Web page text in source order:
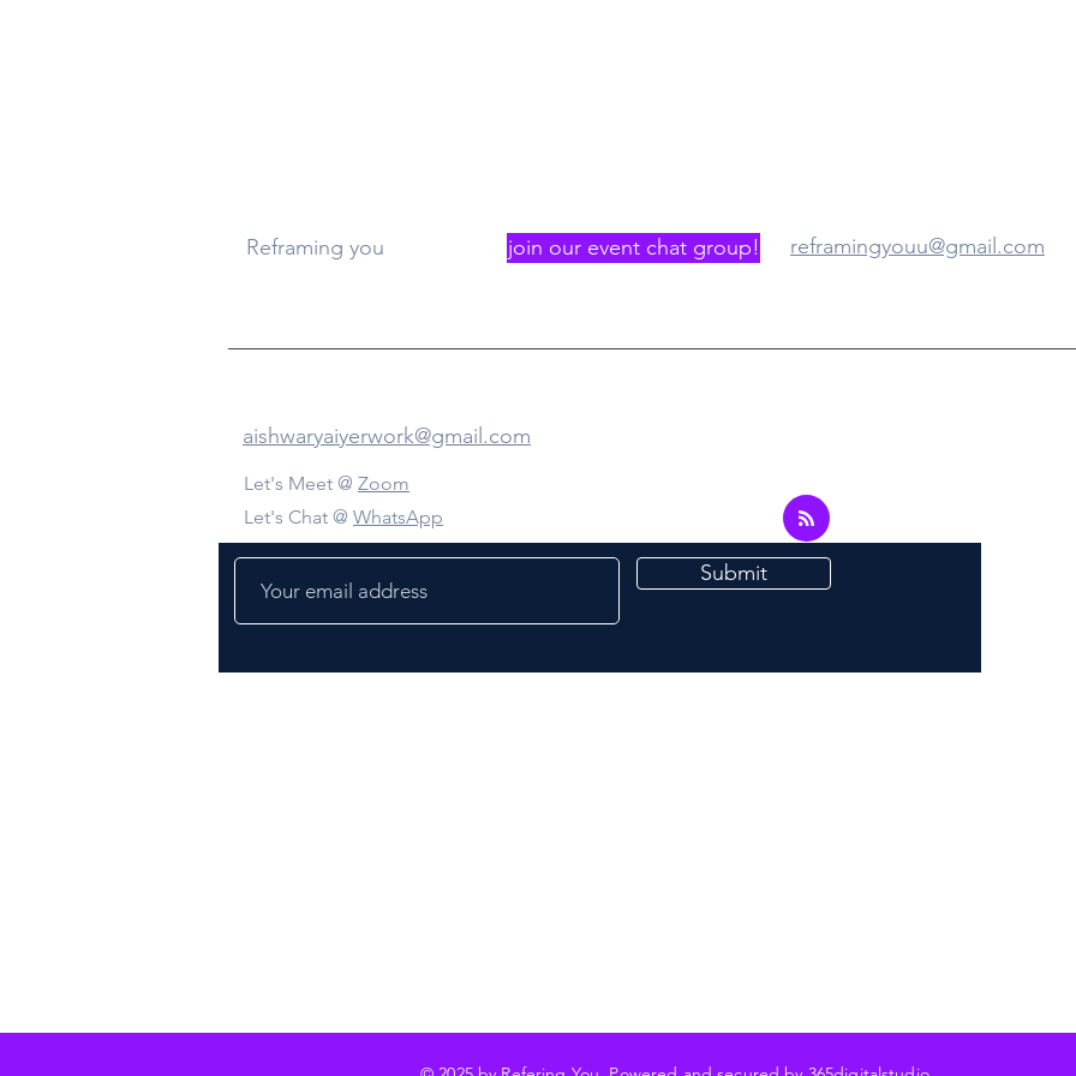
Reframing you join our event chat group! reframingyouu@gmail.com
aishwaryaiyerwork@gmail.com
Let's Meet @ Zoom
Let's Chat @ WhatsApp
Submit